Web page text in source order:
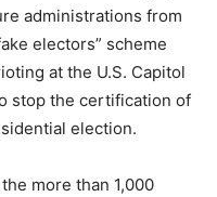
administrations from
electors” scheme
at the U.S. Capitol
stop the certification of
election.
more than 1,000